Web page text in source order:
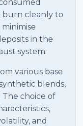
burn cleanly to
in the
system.
various base
blends,
choice of
and